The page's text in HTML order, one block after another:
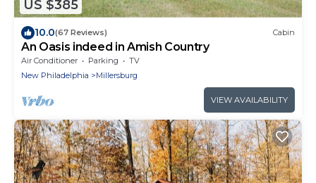
US $385
10.0(67 Reviews) Cabin
An Oasis indeed in Amish Country
Air Conditioner Parking
TV
New Philadelphia
Millersburg
VIEW AVAILABILITY